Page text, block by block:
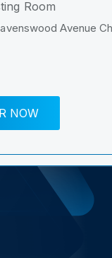
Room
Avenue
NOW